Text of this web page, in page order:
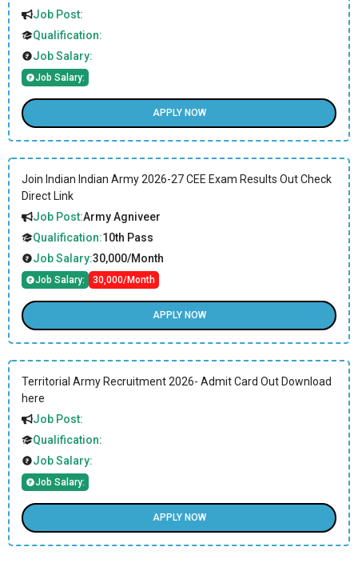
Job Post:
Qualification:
Job Salary:
Job Salary:
APPLY NOW
Join Indian Indian Army 2026-27 CEE Exam Results Out Check
Direct Link
Job Post:Army Agniveer
Qualification:10th Pass
Job Salary:30,000/Month
Job Salary: 30,000/Month
APPLY NOW
Territorial Army Recruitment 2026- Admit Card Out Download
here
Job Post:
Qualification:
Job Salary:
Job Salary:
APPLY NOW